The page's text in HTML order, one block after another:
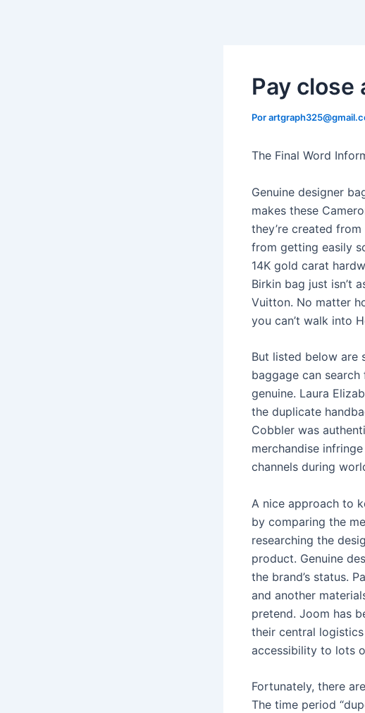
Pay
Por
The Final Word
Genuine designer
makes these
they’re created
from getting easily
14K gold carat
Birkin bag just isn’t
Vuitton. No matter
you can’t walk into
But listed below are
baggage can
genuine. Laura
the duplicate
Cobbler was
merchandise
channels during
A nice approach to
by comparing the
researching the
product. Genuine
the brand’s status.
and another
pretend. Joom has
their central
accessibility to lots
Fortunately, there
The time period